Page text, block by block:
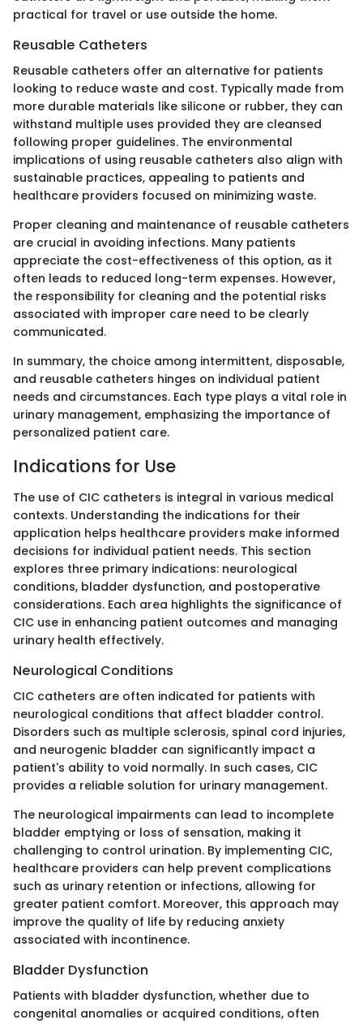
practical for travel or use outside the home.
Reusable Catheters
Reusable catheters offer an alternative for patients
looking to reduce waste and cost. Typically made from
more durable materials like silicone or rubber, they can
withstand multiple uses provided they are cleansed
following proper guidelines. The environmental
implications of using reusable catheters also align with
sustainable practices, appealing to patients and
healthcare providers focused on minimizing waste.
Proper cleaning and maintenance of reusable catheters
are crucial in avoiding infections. Many patients
appreciate the cost-effectiveness of this option, as it
often leads to reduced long-term expenses. However,
the responsibility for cleaning and the potential risks
associated with improper care need to be clearly
communicated.
In summary, the choice among intermittent, disposable,
and reusable catheters hinges on individual patient
needs and circumstances. Each type plays a vital role in
urinary management, emphasizing the importance of
personalized patient care.
Indications for Use
The use of CIC catheters is integral in various medical
contexts. Understanding the indications for their
application helps healthcare providers make informed
decisions for individual patient needs. This section
explores three primary indications: neurological
conditions, bladder dysfunction, and postoperative
considerations. Each area highlights the significance of
CIC use in enhancing patient outcomes and managing
urinary health effectively.
Neurological Conditions
CIC catheters are often indicated for patients with
neurological conditions that affect bladder control.
Disorders such as multiple sclerosis, spinal cord injuries,
and neurogenic bladder can significantly impact a
patient's ability to void normally. In such cases, CIC
provides a reliable solution for urinary management.
The neurological impairments can lead to incomplete
bladder emptying or loss of sensation, making it
challenging to control urination. By implementing CIC,
healthcare providers can help prevent complications
such as urinary retention or infections, allowing for
greater patient comfort. Moreover, this approach may
improve the quality of life by reducing anxiety
associated with incontinence.
Bladder Dysfunction
Patients with bladder dysfunction, whether due to
congenital anomalies or acquired conditions, often